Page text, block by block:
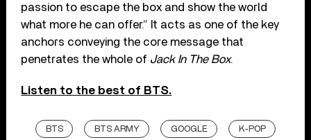
passion to escape the box and show the world
what more he can offer.” It acts as one of the key
anchors conveying the core message that
penetrates the whole of Jack In The Box.
Listen to the best of BTS.
BTS BTS ARMY GOOGLE K-POP